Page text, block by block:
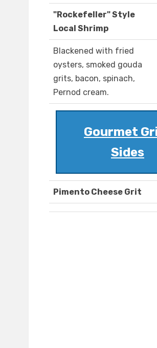
"Rockefeller" Style
Local Shrimp
Blackened with fried
oysters, smoked gouda
grits, bacon, spinach,
Pernod cream.
Gourmet
Sides
Pimento Cheese Grit